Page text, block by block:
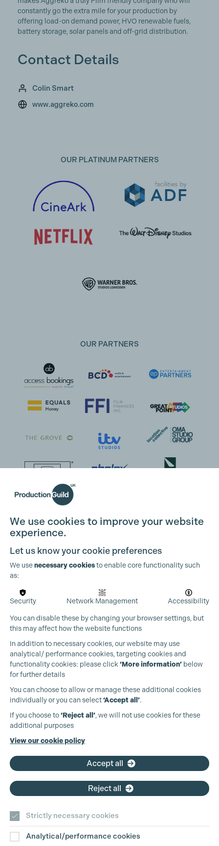
constantly go the extra mile for your production by
offering load-on demand power, HVO renewable fuels,
battery storage, solar panels and off-grid distribution.
Contact Details
Colin Smart
www.aggreko.com
OUR PLATINUM PARTNERS
OUR PARTNERS
Production Guild UK
+44 (0)3301 275 800
We use cookies to improve your website
experience.
Let us know your cookie preferences
We usenecessary cookiesto enable core functionality such
as:
Security Network Management Accessibility
You can disable these by changing your browser settings, but
this may affect how the website functions
In addition to necessary cookies, our website may use
analytical/ performance cookies, targeting cookies and
functionality cookies: please click ‘More information’ below
for further details
You can choose to allow or manage these additional cookies
individually or you can select‘Accept all’.
If you choose to‘Reject all’, we will not use cookies for these
additional purposes
View our cookie policy
Accept all
Reject all
Strictly necessary cookies
Analytical/performance cookies